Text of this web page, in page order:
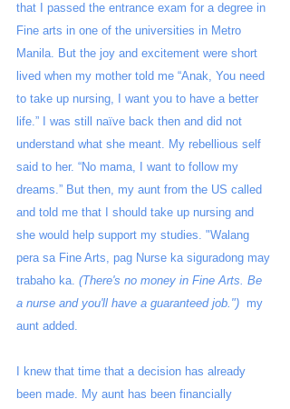
that I passed the entrance exam for a degree in
Fine arts in one of the universities in Metro
Manila. But the joy and excitement were short
lived when my mother told me “Anak, You need
to take up nursing, I want you to have a better
life.” I was still naïve back then and did not
understand what she meant. My rebellious self
said to her. “No mama, I want to follow my
dreams.” But then, my aunt from the US called
and told me that I should take up nursing and
she would help support my studies. "Walang
pera sa Fine Arts, pag Nurse ka siguradong may
trabaho ka. (There's no money in Fine Arts. Be
a nurse and you'll have a guaranteed job.")
  my
aunt added.
I knew that time that a decision has already
been made. My aunt has been financially